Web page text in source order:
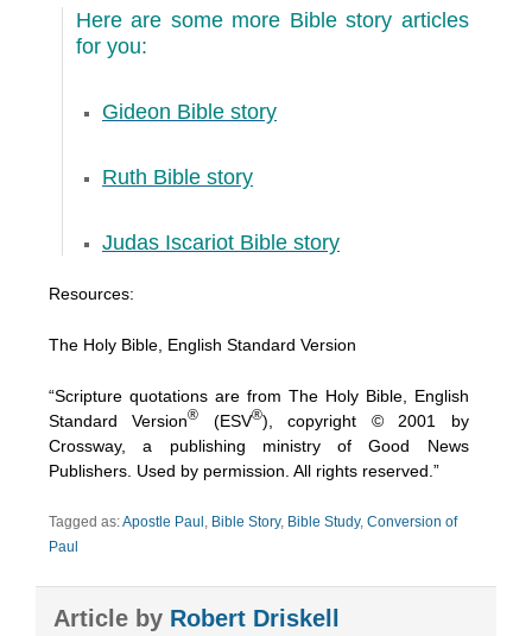
Here are some more Bible story articles
for you:
Gideon Bible story
Ruth Bible story
Judas Iscariot Bible story
Resources:
The Holy Bible, English Standard Version
“Scripture quotations are from The Holy Bible, English
Standard Version® (ESV®), copyright © 2001 by
Crossway, a publishing ministry of Good News
Publishers. Used by permission. All rights reserved.”
Tagged as:Apostle Paul Bible Story, Bible Study, Conversion of
Paul
Article by Robert Driskell